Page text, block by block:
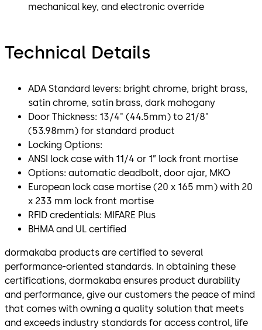
mechanical key, and electronic override
Technical Details
ADA Standard levers: bright chrome, bright brass,
satin chrome, satin brass, dark mahogany
Door Thickness: 13/4" (44.5mm) to 21/8"
(53.98mm) for standard product
Locking Options:
ANSI lock case with 11/4 or 1” lock front mortise
Options: automatic deadbolt, door ajar, MKO
European lock case mortise (20 x 165 mm) with 20
x 233 mm lock front mortise
RFID credentials: MIFARE Plus
BHMA and UL certified
dormakaba products are certified to several
performance-oriented standards. In obtaining these
certifications, dormakaba ensures product durability
and performance, give our customers the peace of mind
that comes with owning a quality solution that meets
and exceeds industry standards for access control, life